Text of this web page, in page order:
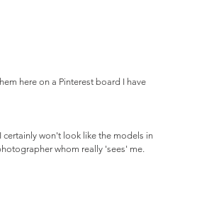
here on a Pinterest board I have
certainly won't look like the models in
whom really 'sees' me.